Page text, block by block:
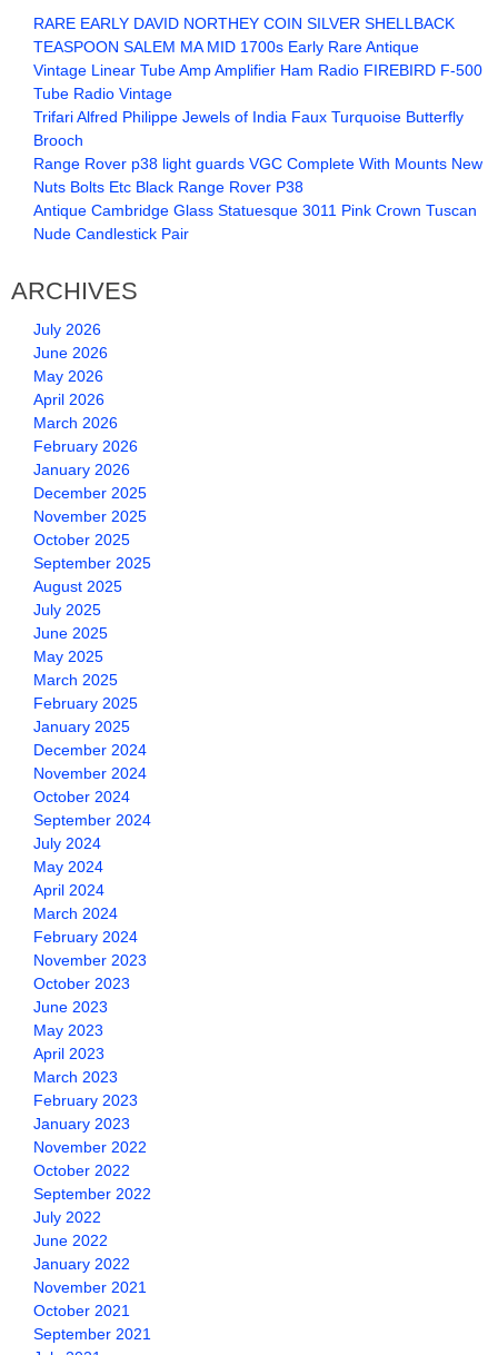
RARE EARLY DAVID NORTHEY COIN SILVER SHELLBACK
TEASPOON SALEM MA MID 1700s Early Rare Antique
Vintage Linear Tube Amp Amplifier Ham Radio FIREBIRD F-500
Tube Radio Vintage
Trifari Alfred Philippe Jewels of India Faux Turquoise Butterfly
Brooch
Range Rover p38 light guards VGC Complete With Mounts New
Nuts Bolts Etc Black Range Rover P38
Antique Cambridge Glass Statuesque 3011 Pink Crown Tuscan
Nude Candlestick Pair
ARCHIVES
July 2026
June 2026
May 2026
April 2026
March 2026
February 2026
January 2026
December 2025
November 2025
October 2025
September 2025
August 2025
July 2025
June 2025
May 2025
March 2025
February 2025
January 2025
December 2024
November 2024
October 2024
September 2024
July 2024
May 2024
April 2024
March 2024
February 2024
November 2023
October 2023
June 2023
May 2023
April 2023
March 2023
February 2023
January 2023
November 2022
October 2022
September 2022
July 2022
June 2022
January 2022
November 2021
October 2021
September 2021